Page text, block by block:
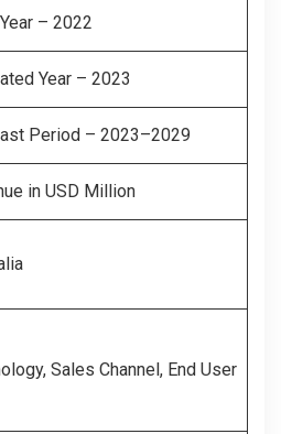
– 2022
Year – 2023
Period – 2023–2029
in USD Million
Sales Channel, End User